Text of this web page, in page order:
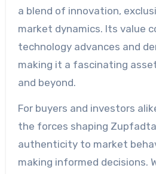
a blend of innovation,
market dynamics. Its value
technology advances and
making it a fascinating
and beyond.
For buyers and investors
the forces shaping
authenticity to market
making informed decisions.